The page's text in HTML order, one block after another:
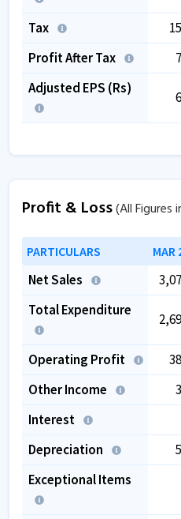
Tax
Profit After Tax
Adjusted EPS (Rs)
Profit & Loss(All Figures
PARTICULARS MAR
Net Sales
Total Expenditure
Operating Profit
Other Income
Interest
Depreciation
Exceptional Items